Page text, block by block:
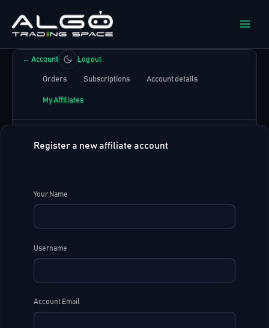
content
← Account
Orders Subscriptions Account details
My Affiliates
Log out
Register a new affiliate account
Your Name
Username
Account Email